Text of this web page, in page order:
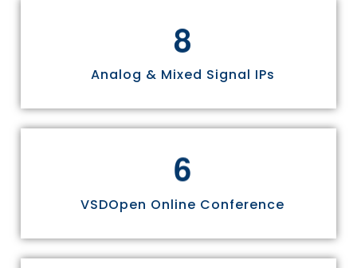
8
Analog & Mixed Signal IPs
6
VSDOpen Online Conference